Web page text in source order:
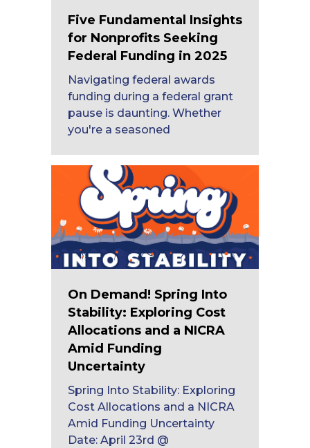
Five Fundamental Insights
for Nonprofits Seeking
Federal Funding in 2025
Navigating federal awards
funding during a federal grant
pause is daunting. Whether
you're a seasoned
On Demand! Spring Into
Stability: Exploring Cost
Allocations and a NICRA
Amid Funding
Uncertainty
Spring Into Stability: Exploring
Cost Allocations and a NICRA
Amid Funding Uncertainty
Date: April 23rd @